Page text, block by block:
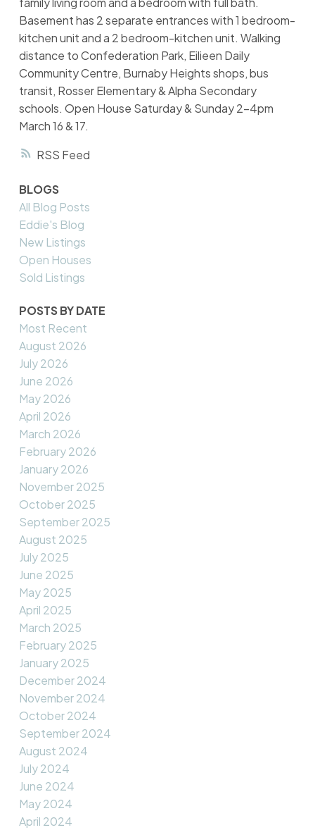
RSS
Basement has 2 separate entrances with 1 bedroom-
kitchen unit and a 2 bedroom-kitchen unit. Walking
distance to Confederation Park, Eilieen Daily
Community Centre, Burnaby Heights shops, bus
transit, Rosser Elementary & Alpha Secondary
schools. Open House Saturday & Sunday 2-4pm
March 16 & 17.
BLOGS
All Blog Posts
Eddie's Blog
New Listings
Open Houses
Sold Listings
POSTS BY DATE
Most Recent
August 2026
July 2026
June 2026
May 2026
April 2026
March 2026
February 2026
January 2026
November 2025
October 2025
September 2025
August 2025
July 2025
June 2025
May 2025
April 2025
March 2025
February 2025
January 2025
December 2024
November 2024
October 2024
September 2024
August 2024
July 2024
June 2024
May 2024
April 2024